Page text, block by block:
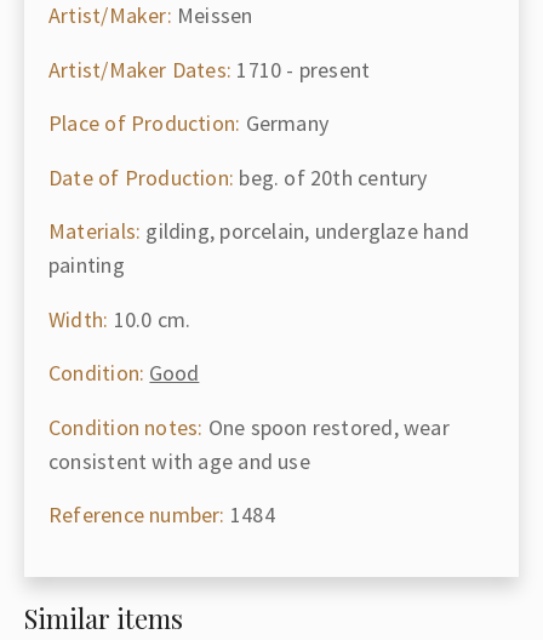
Artist/Maker: Meissen
Artist/Maker Dates: 1710 - present
Place of Production: Germany
Date of Production: beg. of 20th century
Materials: gilding, porcelain, underglaze hand
painting
Width: 10.0 cm.
Condition: Good
Condition notes: One spoon restored, wear
consistent with age and use
Reference number: 1484
Similar items